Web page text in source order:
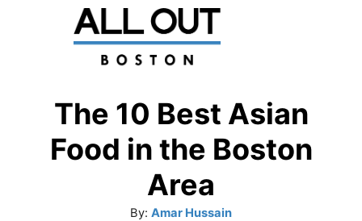
The 10 Best Asian
Food in the Boston
Area
By: A
Amar Hussain